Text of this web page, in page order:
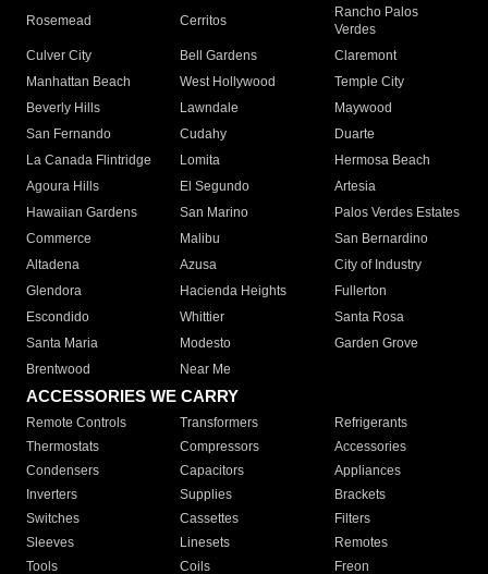
Rosemead Cerritos
Rancho Palos
Verdes
Culver City
Bell Gardens
Claremont
Manhattan Beach
West Hollywood
Temple City
Beverly Hills
Lawndale
Maywood
San Fernando
Cudahy
Duarte
La Canada Flintridge
Lomita
Hermosa Beach
Agoura Hills
El Segundo
Artesia
Hawaiian Gardens
San Marino
Palos Verdes Estates
Commerce
Malibu
San Bernardino
Altadena
Azusa
City of Industry
Glendora
Hacienda Heights
Fullerton
Escondido
Whittier
Santa Rosa
Santa Maria
Modesto
Garden Grove
Brentwood
Near Me
ACCESSORIES WE CARRY
Remote Controls Transformers
Refrigerants
Thermostats
Compressors
Accessories
Condensers
Capacitors
Appliances
Inverters
Supplies
Brackets
Switches
Cassettes
Filters
Sleeves
Linesets
Remotes
Tools
Coils Freon